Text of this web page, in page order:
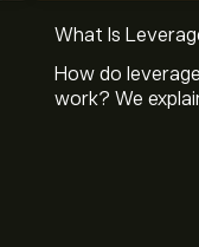
What Is
How do
work? We